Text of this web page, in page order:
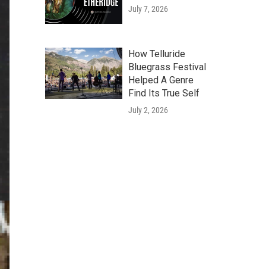
July 7, 2026
How Telluride
Bluegrass Festival
Helped A Genre
Find Its True Self
July 2, 2026